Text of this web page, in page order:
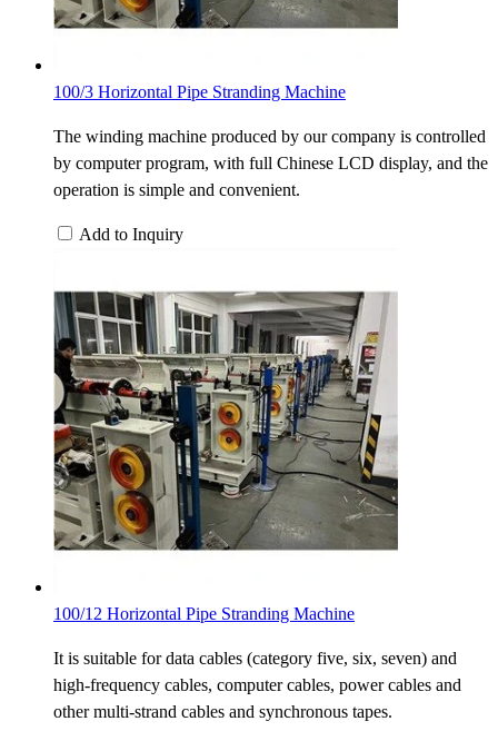
100/3 Horizontal Pipe Stranding Machine
The winding machine produced by our company is controlled
by computer program, with full Chinese LCD display, and the
operation is simple and convenient.
Add to Inquiry
100/12 Horizontal Pipe Stranding Machine
It is suitable for data cables (category five, six, seven) and
high-frequency cables, computer cables, power cables and
other multi-strand cables and synchronous tapes.